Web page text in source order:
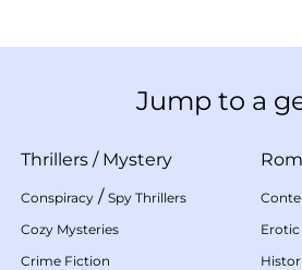
Jump to a
Thrillers / Mystery
Conspiracy / Spy Thrillers
Cozy Mysteries
Crime Fiction